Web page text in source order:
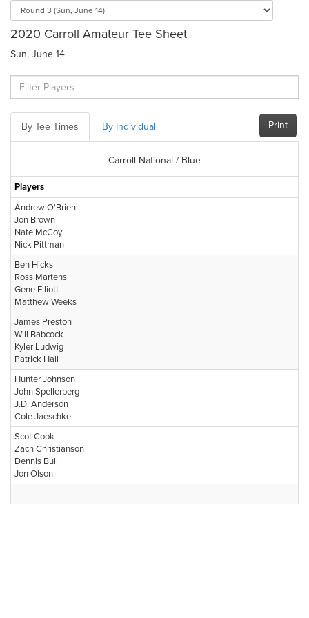
2020 Carroll Amateur Tee Sheet
Sun, June 14
By Tee Times By Individual Print
Carroll National / Blue
Players
Andrew O'Brien
Jon Brown
Nate McCoy
Nick Pittman
Ben Hicks
Ross Martens
Gene Elliott
Matthew Weeks
James Preston
Will Babcock
Kyler Ludwig
Patrick Hall
Hunter Johnson
John Spellerberg
J.D. Anderson
Cole Jaeschke
Scot Cook
Zach Christianson
Dennis Bull
Jon Olson